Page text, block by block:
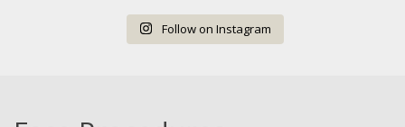
Follow on Instagram